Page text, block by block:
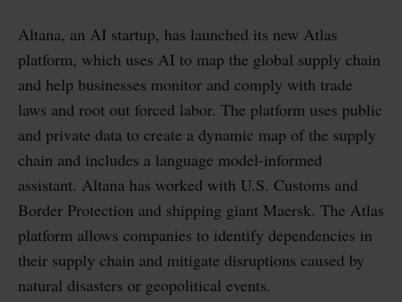
Altana, an AI startup, has launched its new Atlas
platform, which uses AI to map the global supply chain
and help businesses monitor and comply with trade
laws and root out forced labor. The platform uses public
and private data to create a dynamic map of the supply
chain and includes a language model-informed
assistant. Altana has worked with U.S. Customs and
Border Protection and shipping giant Maersk. The Atlas
platform allows companies to identify dependencies in
their supply chain and mitigate disruptions caused by
natural disasters or geopolitical events.